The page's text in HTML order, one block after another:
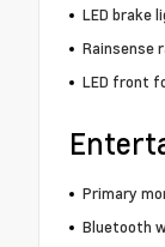
LED brake
Rainsense
LED front
Primary
Bluetooth